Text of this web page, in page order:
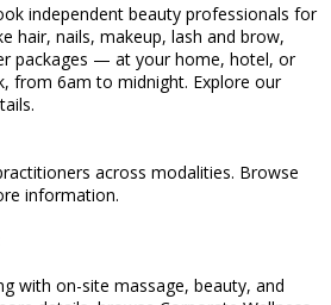
independent beauty professionals for
hair, nails, makeup, lash and brow,
packages — at your home, hotel, or
from 6am to midnight. Explore our
across modalities. Browse
information.
with on-site massage, beauty, and